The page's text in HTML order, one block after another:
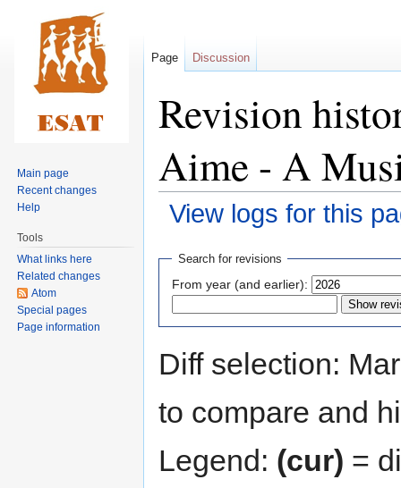
Revision
Aime - A
View logs for this
Jump
navigation
Jump
search
Search for revisions
From year (and earlier):
Diff selection:
to compare and
Legend: (cur) =
Page Discussion
Main page
Recent changes
Help
Tools
What links here
Related changes
Atom
Special pages
Page information